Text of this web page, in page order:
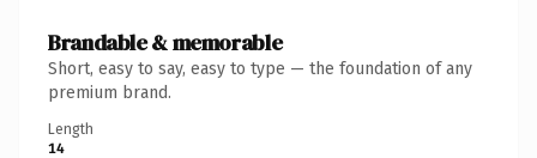
Brandable & memorable
Short, easy to say, easy to type — the foundation of any
premium brand.
Length
14